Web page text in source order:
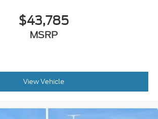
$43,785
MSRP
View Vehicle